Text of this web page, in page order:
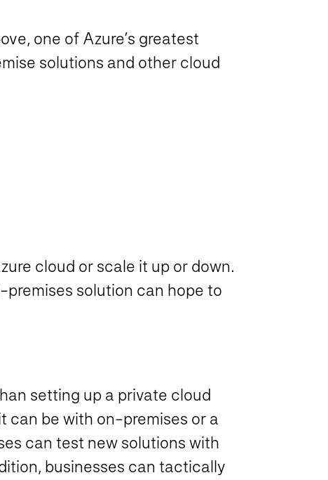
one of Azure’s greatest
solutions and other cloud
cloud or scale it up or down.
premises solution can hope to
setting up a private cloud
can be with on-premises or a
can test new solutions with
businesses can tactically